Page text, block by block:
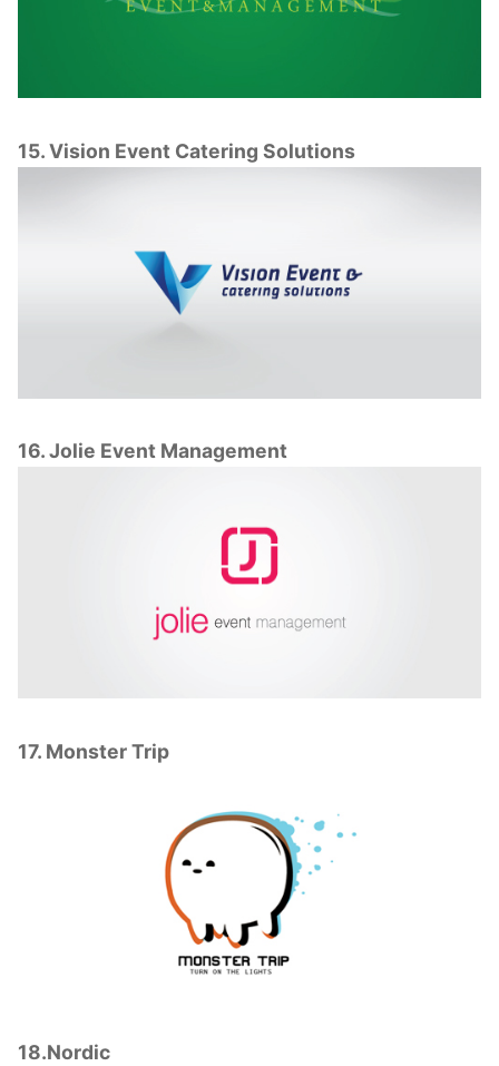
15. Vision Event Catering Solutions
16. Jolie Event Management
17. Monster Trip
18.Nordic